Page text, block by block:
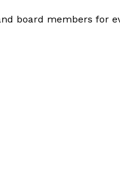
board members for